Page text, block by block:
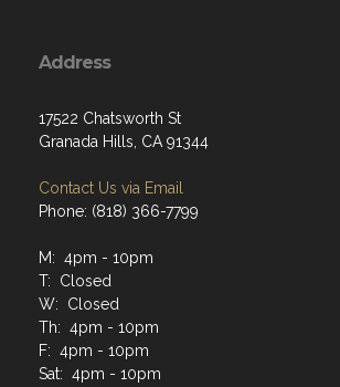
Address
17522 Chatsworth St
Granada Hills, CA 91344
Contact Us via Email
Phone: (818) 366-7799
M: 4pm - 10pm
T: Closed
W: Closed
Th: 4pm - 10pm
F: 4pm - 10pm
Sat: 4pm - 10pm